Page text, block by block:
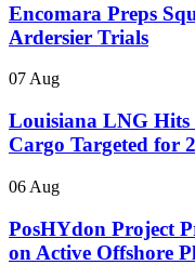
Encomara Preps
Ardersier Trials
07 Aug
Louisiana LNG Hits
Cargo Targeted for
06 Aug
PosHYdon Project
on Active Offshore